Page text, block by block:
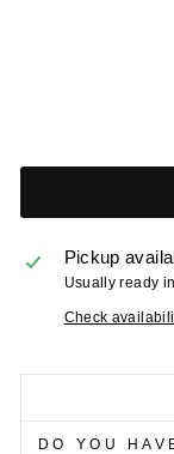
Pickup
Usually ready
Check
DO YOU